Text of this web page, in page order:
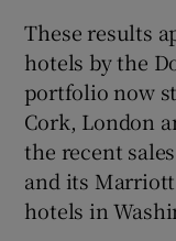
These results
hotels by the
portfolio now
Cork, London
the recent
and its
hotels in